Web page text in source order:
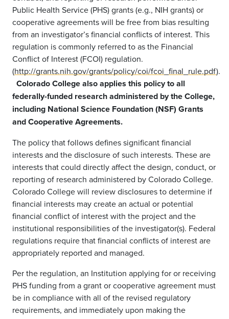
Public Health Service (PHS) grants (e.g., NIH grants) or
cooperative agreements will be free from bias resulting
from an investigator’s financial conflicts of interest. This
regulation is commonly referred to as the Financial
Conflict of Interest (FCOI) regulation.
(http://grants.nih.gov/grants/policy/coi/fcoi_final_rule.pdf).
Colorado College also applies this policy to all
federally-funded research administered by the College,
including National Science Foundation (NSF) Grants
and Cooperative Agreements.
The policy that follows defines significant financial
interests and the disclosure of such interests. These are
interests that could directly affect the design, conduct, or
reporting of research administered by Colorado College.
Colorado College will review disclosures to determine if
financial interests may create an actual or potential
financial conflict of interest with the project and the
institutional responsibilities of the investigator(s). Federal
regulations require that financial conflicts of interest are
appropriately reported and managed.
Per the regulation, an Institution applying for or receiving
PHS funding from a grant or cooperative agreement must
be in compliance with all of the revised regulatory
requirements, and immediately upon making the